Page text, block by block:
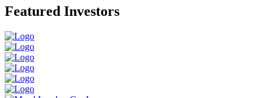
Featured Investors